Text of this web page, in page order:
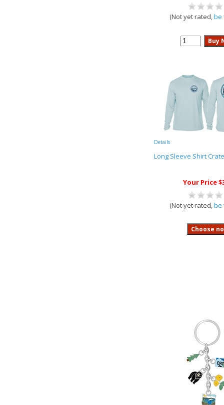
(Not yet rated,be
Details
Long Sleeve Shirt
Your Price
(Not yet rated,be